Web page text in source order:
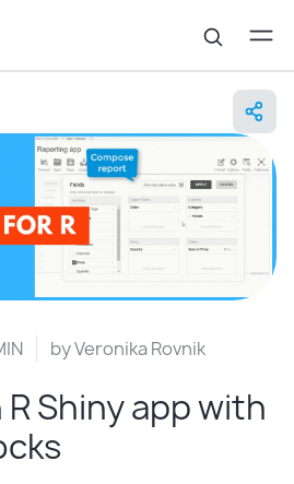
byVeronika Rovnik
Shiny app with